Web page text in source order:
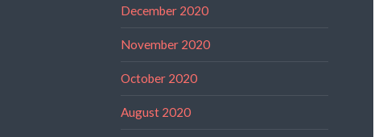
December 2020
November 2020
October 2020
August 2020